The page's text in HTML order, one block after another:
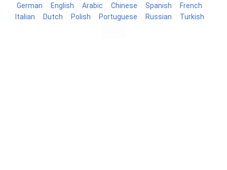
German English Arabic Chinese Spanish
French
Italian
Dutch Polish Portuguese Russian Turkish